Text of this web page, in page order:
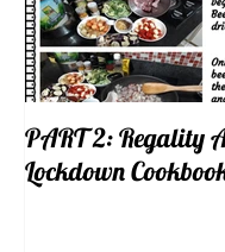
PART 2: Regality
Lockdown